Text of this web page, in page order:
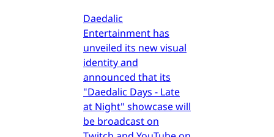
Daedalic
Entertainment has
unveiled its new visual
identity and
announced that its
"Daedalic Days - Late
at Night" showcase will
be broadcast on